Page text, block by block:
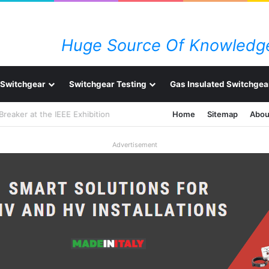
Huge Source Of
Switchgear Testing Gas Insulated
at the IEEE Exhibition Home Sitemap
Advertisement